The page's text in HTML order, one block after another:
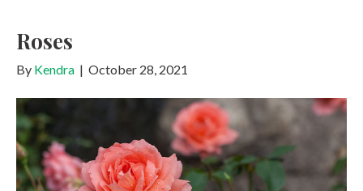
Roses
By Kendra | October 28, 2021